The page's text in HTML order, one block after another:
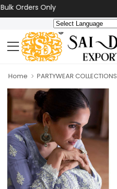
Only
Home PARTYWEAR COLLECTIONS